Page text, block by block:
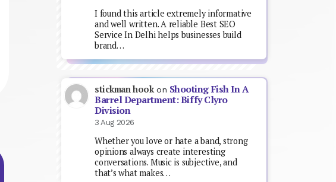
I found this article extremely informative
and well written. A reliable Best SEO
Service In Delhi helps businesses build
brand…
stickman hookon Shooting Fish In A
Barrel Department: Biffy Clyro
Division
3 Aug 2026
Whether you love or hate a band, strong
opinions always create interesting
conversations. Music is subjective, and
that’s what makes…